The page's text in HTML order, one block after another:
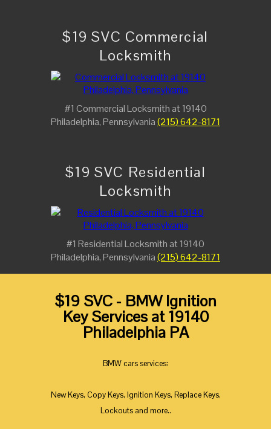
$19 SVC Commercial
Locksmith
#1 Commercial Locksmith at 19140
Philadelphia, Pennsylvania(215) 642-8171
$19 SVC Residential
Locksmith
#1 Residential Locksmith at 19140
Philadelphia, Pennsylvania(215) 642-8171
$19 SVC - BMW Ignition
Key Services at 19140
Philadelphia PA
BMW cars services:
New Keys, Copy Keys, Ignition Keys, Replace Keys,
Lockouts and more..